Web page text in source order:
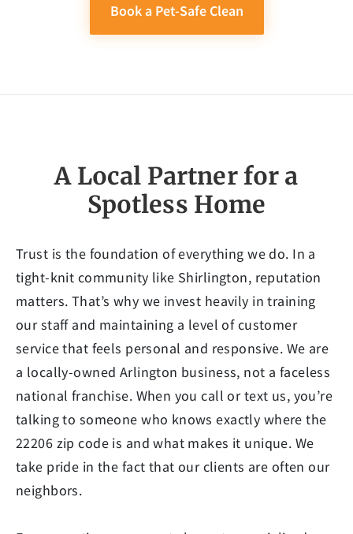
Book a Pet-Safe Clean
A Local Partner for a
Spotless Home
Trust is the foundation of everything we do. In a
tight-knit community like Shirlington, reputation
matters. That’s why we invest heavily in training
our staff and maintaining a level of customer
service that feels personal and responsive. We are
a locally-owned Arlington business, not a faceless
national franchise. When you call or text us, you’re
talking to someone who knows exactly where the
22206 zip code is and what makes it unique. We
take pride in the fact that our clients are often our
neighbors.